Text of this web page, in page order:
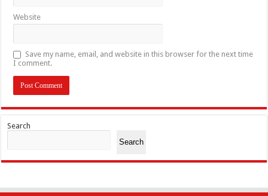
Website
Save my name, email, and website in this browser for the next time
I comment.
Search
Search